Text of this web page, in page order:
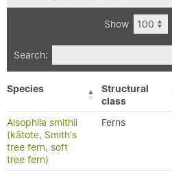
Show
Search:
Species
Structural
class
Alsophila smithii
(kātote, Smith's
tree fern, soft
tree fern)
Ferns